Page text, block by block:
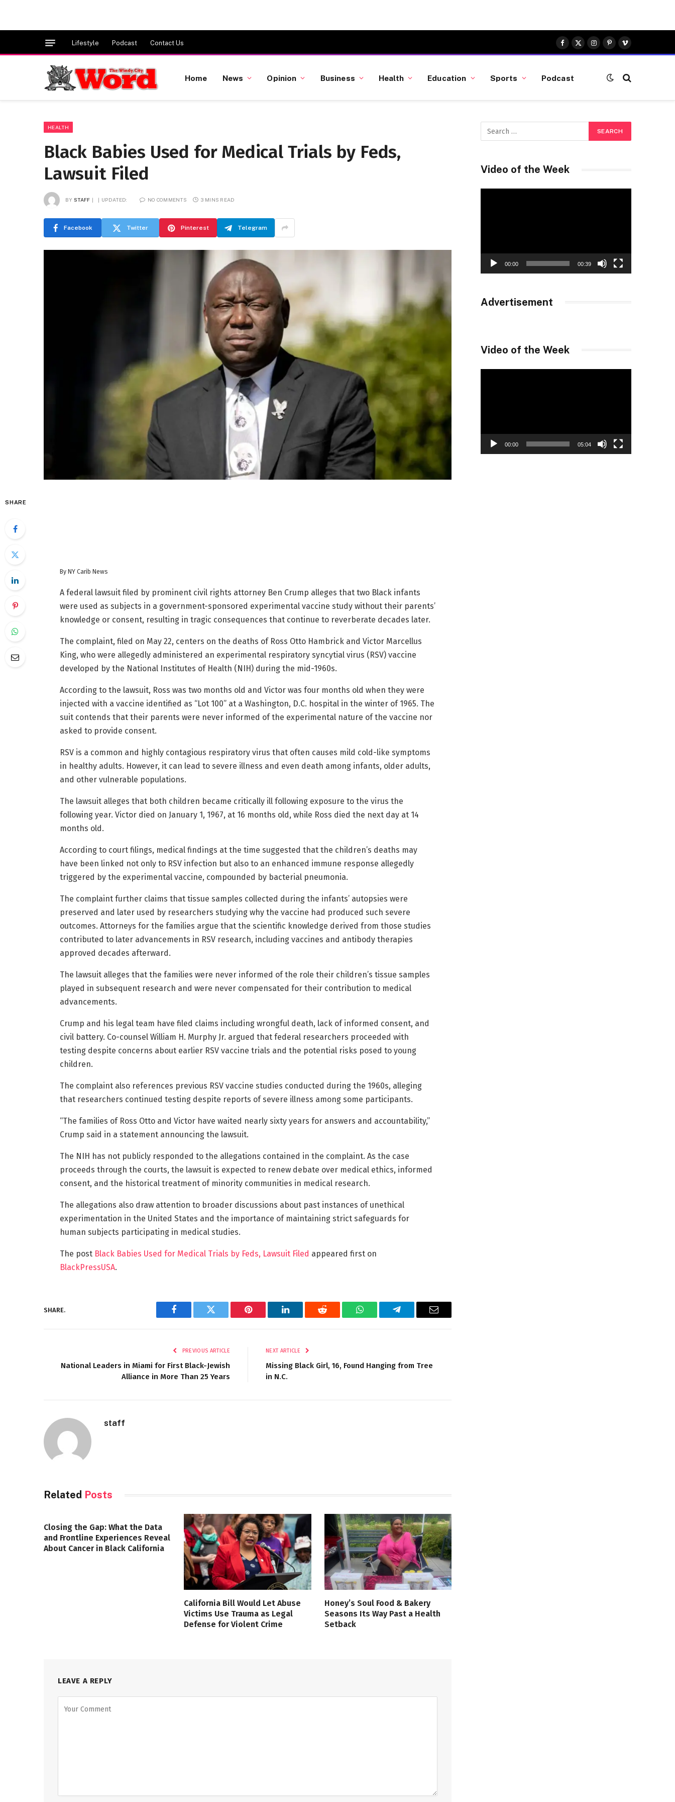
Lifestyle Podcast Contact Us
Facebook
X
(Twitter)
Instagram
Pinterest
Vimeo
Home News Opinion Business Health Education Sports Podcast
HEALTH
Black Babies Used for Medical Trials by Feds,
Lawsuit Filed
BY STAFF UPDATED: NO COMMENTS 3 MINS READ
Facebook Twitter Pinterest Telegram
SHARE
By NY Carib News
A federal lawsuit filed by prominent civil rights attorney Ben Crump alleges that two Black infants
were used as subjects in a government-sponsored experimental vaccine study without their parents’
knowledge or consent, resulting in tragic consequences that continue to reverberate decades later.
The complaint, filed on May 22, centers on the deaths of Ross Otto Hambrick and Victor Marcellus
King, who were allegedly administered an experimental respiratory syncytial virus (RSV) vaccine
developed by the National Institutes of Health (NIH) during the mid-1960s.
According to the lawsuit, Ross was two months old and Victor was four months old when they were
injected with a vaccine identified as “Lot 100” at a Washington, D.C. hospital in the winter of 1965. The
suit contends that their parents were never informed of the experimental nature of the vaccine nor
asked to provide consent.
RSV is a common and highly contagious respiratory virus that often causes mild cold-like symptoms
in healthy adults. However, it can lead to severe illness and even death among infants, older adults,
and other vulnerable populations.
The lawsuit alleges that both children became critically ill following exposure to the virus the
following year. Victor died on January 1, 1967, at 16 months old, while Ross died the next day at 14
months old.
According to court filings, medical findings at the time suggested that the children’s deaths may
have been linked not only to RSV infection but also to an enhanced immune response allegedly
triggered by the experimental vaccine, compounded by bacterial pneumonia.
The complaint further claims that tissue samples collected during the infants’ autopsies were
preserved and later used by researchers studying why the vaccine had produced such severe
outcomes. Attorneys for the families argue that the scientific knowledge derived from those studies
contributed to later advancements in RSV research, including vaccines and antibody therapies
approved decades afterward.
The lawsuit alleges that the families were never informed of the role their children’s tissue samples
played in subsequent research and were never compensated for their contribution to medical
advancements.
Crump and his legal team have filed claims including wrongful death, lack of informed consent, and
civil battery. Co-counsel William H. Murphy Jr. argued that federal researchers proceeded with
testing despite concerns about earlier RSV vaccine trials and the potential risks posed to young
children.
The complaint also references previous RSV vaccine studies conducted during the 1960s, alleging
that researchers continued testing despite reports of severe illness among some participants.
“The families of Ross Otto and Victor have waited nearly sixty years for answers and accountability,”
Crump said in a statement announcing the lawsuit.
The NIH has not publicly responded to the allegations contained in the complaint. As the case
proceeds through the courts, the lawsuit is expected to renew debate over medical ethics, informed
consent, and the historical treatment of minority communities in medical research.
The allegations also draw attention to broader discussions about past instances of unethical
experimentation in the United States and the importance of maintaining strict safeguards for
human subjects participating in medical studies.
The post Black Babies Used for Medical Trials by Feds, Lawsuit Filed appeared first on
BlackPressUSA.
SHARE.
Facebook Twitter Pinterest LinkedIn Reddit WhatsAppTelegram Email
PREVIOUS ARTICLE
National Leaders in Miami for First Black-Jewish
Alliance in More Than 25 Years
NEXT ARTICLE
Missing Black Girl, 16, Found Hanging from Tree
in N.C.
staff
Related Posts
Closing the Gap: What the Data
and Frontline Experiences Reveal
About Cancer in Black California
California Bill Would Let Abuse
Victims Use Trauma as Legal
Defense for Violent Crime
Honey’s Soul Food & Bakery
Seasons Its Way Past a Health
Setback
LEAVE A REPLY
Video of the Week
00:00 00:39
Advertisement
Video of the Week
00:00 05:04